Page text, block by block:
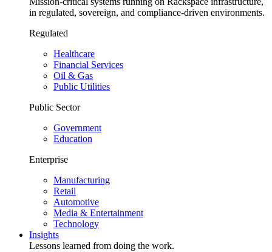
in regulated, sovereign, and compliance-driven environments.
Regulated
Healthcare
Financial Services
Oil & Gas
Public Utilities
Public Sector
Government
Education
Enterprise
Manufacturing
Retail
Automotive
Media & Entertainment
Technology
Insights
Lessons learned from doing the work.